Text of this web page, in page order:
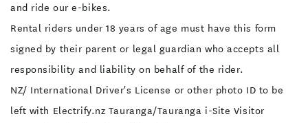
and ride our e-bikes.
Rental riders under 18 years of age must have this form
signed by their parent or legal guardian who accepts all
responsibility and liability on behalf of the rider.
NZ/ International Driver's License or other photo ID to be
left with Electrify.nz Tauranga/Tauranga i-Site Visitor